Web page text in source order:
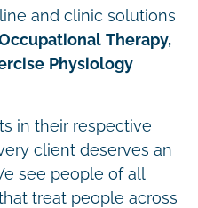
and clinic solutions
Therapy,
Physiology
in their respective
client deserves an
see people of all
treat people across